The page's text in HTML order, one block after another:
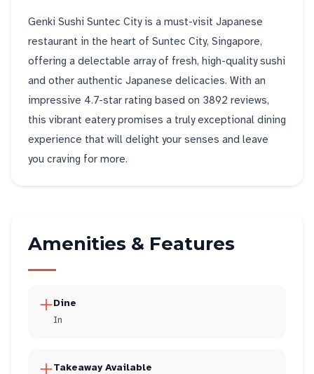
Genki Sushi Suntec City is a must-visit Japanese
restaurant in the heart of Suntec City, Singapore,
offering a delectable array of fresh, high-quality sushi
and other authentic Japanese delicacies. With an
impressive 4.7-star rating based on 3892 reviews,
this vibrant eatery promises a truly exceptional dining
experience that will delight your senses and leave
you craving for more.
Amenities & Features
Dine
In
Takeaway Available